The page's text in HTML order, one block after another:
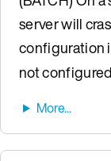
server will
configuration
not